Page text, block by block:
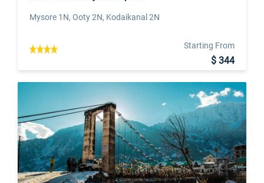
Mysore 1N, Ooty 2N, Kodaikanal 2N
Starting From
$ 344